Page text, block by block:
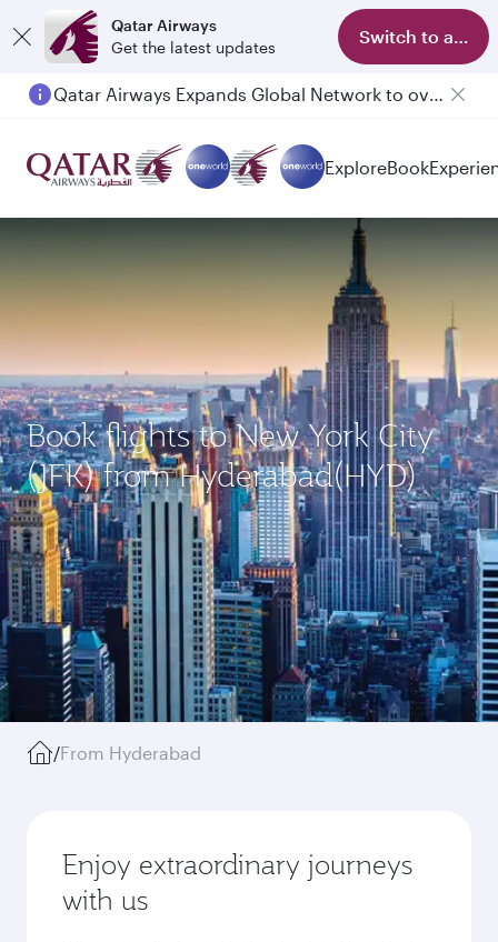
Qatar Airways
Get the latest updates
Switch to app
Qatar Airways Expands Global Network to over 160 Destinations
ExploreBook
Book flights to New York City
(JFK) from Hyderabad(HYD)
/From Hyderabad
Enjoy extraordinary journeys
with us